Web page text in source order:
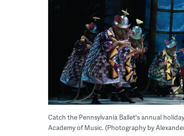
Catch the Pennsylvania Ballet's annual
Academy of Music. (Photography by